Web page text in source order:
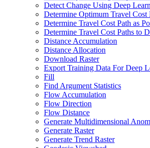
Detect Change Using Deep
Determine Optimum Travel
Determine Travel Cost Path as
Determine Travel Cost Paths to
Distance Accumulation
Distance Allocation
Download Raster
Export Training Data For Deep
Fill
Find Argument Statistics
Flow Accumulation
Flow Direction
Flow Distance
Generate Multidimensional
Generate Raster
Generate Trend Raster